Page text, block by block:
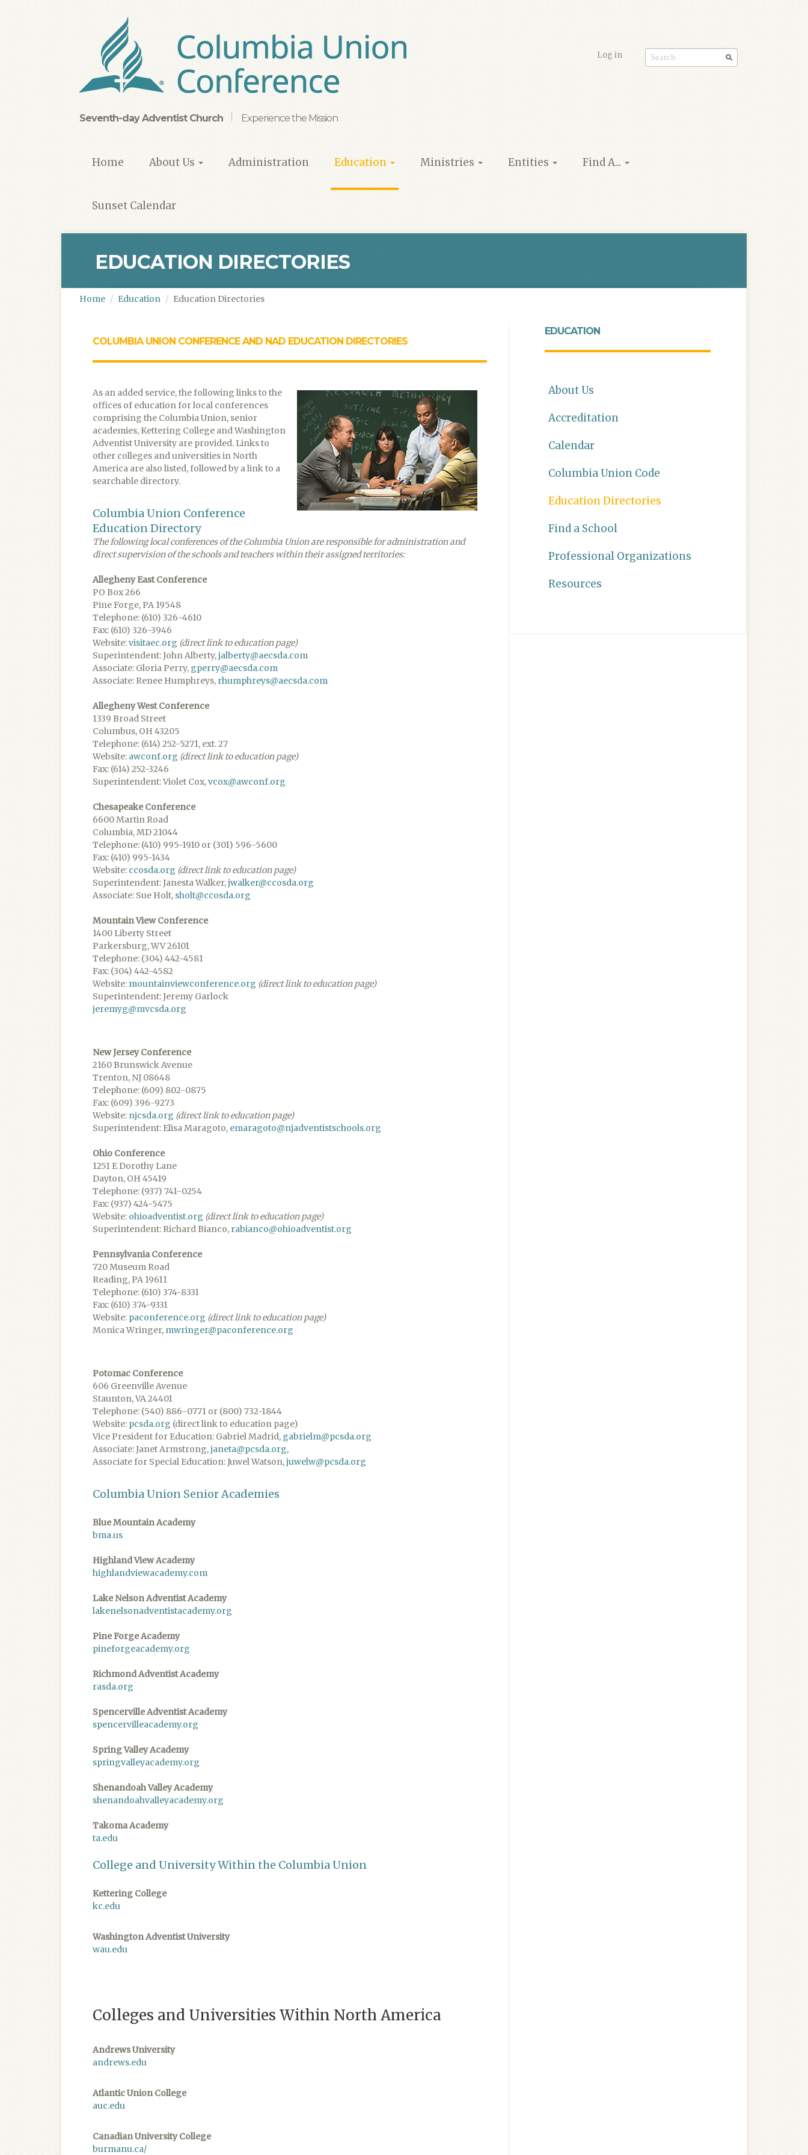
Seventh-day Adventist Church Experience the Mission
Home About Us Administration Education Ministries Entities Find A...
Sunset Calendar
Log in
EDUCATION DIRECTORIES
Home Education Education Directories
COLUMBIA UNION CONFERENCE AND NAD EDUCATION DIRECTORIES
As an added service, the following links to the
offices of education for local conferences
comprising the Columbia Union, senior
academies, Kettering College and Washington
Adventist University are provided. Links to
other colleges and universities in North
America are also listed, followed by a link to a
searchable directory.
Columbia Union Conference
Education Directory
The following local conferences of the Columbia Union are responsible for administration and
direct supervision of the schools and teachers within their assigned territories:
Allegheny East Conference
PO Box 266
Pine Forge, PA 19548
Telephone: (610) 326-4610
Fax: (610) 326-3946
Website:visitaec.org (direct link to education page)
Superintendent: John Alberty,jalberty@aecsda.com
Associate: Gloria Perry, gperry@aecsda.com
Associate: Renee Humphreys, rhumphreys@aecsda.com
Allegheny West Conference
1339 Broad Street
Columbus, OH 43205
Telephone: (614) 252-5271, ext. 27
Website: awconf.org (direct link to education page)
Fax: (614) 252-3246
Superintendent: Violet Cox,vcox@awconf.org
Chesapeake Conference
6600 Martin Road
Columbia, MD 21044
Telephone: (410) 995-1910 or (301) 596-5600
Fax: (410) 995-1434
Website: ccosda.org (direct link to education page)
Superintendent: Janesta Walker,jwalker@ccosda.org
Associate: Sue Holt, sholt@ccosda.org
Mountain View Conference
1400 Liberty Street
Parkersburg, WV 26101
Telephone: (304) 442-4581
Fax: (304) 442-4582
Website: mountainviewconference.org (direct link to education page)
Superintendent: Jeremy Garlock
jeremyg@mvcsda.org
New Jersey Conference
2160 Brunswick Avenue
Trenton, NJ 08648
Telephone: (609) 802-0875
Fax: (609) 396-9273
Website: njcsda.org (direct link to education page)
Superintendent: Elisa Maragoto, emaragoto@njadventistschools.org
Ohio Conference
1251 E Dorothy Lane
Dayton, OH 45419
Telephone: (937) 741-0254
Fax: (937) 424-5475
Website: ohioadventist.org (direct link to education page)
Superintendent: Richard Bianco, rabianco@ohioadventist.org
Pennsylvania Conference
720 Museum Road
Reading, PA 19611
Telephone: (610) 374-8331
Fax: (610) 374-9331
Website: paconference.org (direct link to education page)
Monica Wringer, mwringer@paconference.org
Potomac Conference
606 Greenville Avenue
Staunton, VA 24401
Telephone: (540) 886-0771 or (800) 732-1844
Website: pcsda.org (direct link to education page)
Vice President for Education: Gabriel Madrid, gabrielm@pcsda.org
Associate: Janet Armstrong,janeta@pcsda.org,
Associate for Special Education: Juwel Watson,juwelw@pcsda.org
Columbia Union Senior Academies
Blue Mountain Academy
bma.us
Highland View Academy
highlandviewacademy.com
Lake Nelson Adventist Academy
lakenelsonadventistacademy.org
Pine Forge Academy
pineforgeacademy.org
Richmond Adventist Academy
rasda.org
Spencerville Adventist Academy
spencervilleacademy.org
Spring Valley Academy
springvalleyacademy.org
Shenandoah Valley Academy
shenandoahvalleyacademy.org
Takoma Academy
ta.edu
College and University Within the Columbia Union
Kettering College
kc.edu
Washington Adventist University
wau.edu
Colleges and Universities Within North America
​Andrews University
andrews.edu
Atlantic Union College
auc.edu
Canadian University College
burmanu.ca/
EDUCATION
About Us
Accreditation
Calendar
Columbia Union Code
Education Directories
Find a School
Professional Organizations
Resources